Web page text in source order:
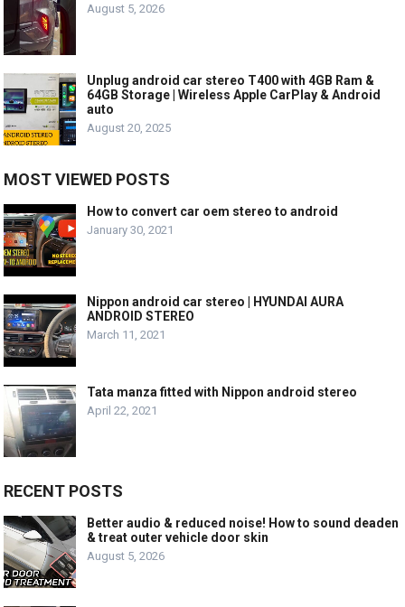
August 5, 2026
Unplug android car stereo T400 with 4GB Ram &
64GB Storage | Wireless Apple CarPlay & Android
auto
August 20, 2025
MOST VIEWED POSTS
How to convert car oem stereo to android
January 30, 2021
Nippon android car stereo | HYUNDAI AURA
ANDROID STEREO
March 11, 2021
Tata manza fitted with Nippon android stereo
April 22, 2021
RECENT POSTS
Better audio & reduced noise! How to sound deaden
& treat outer vehicle door skin
August 5, 2026